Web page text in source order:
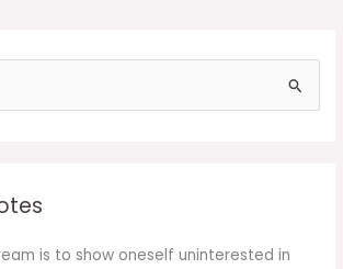
is to show oneself uninterested in